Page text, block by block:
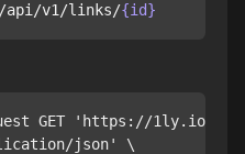
v1/links/{id}
GET 'https://1ly.io/
json' \